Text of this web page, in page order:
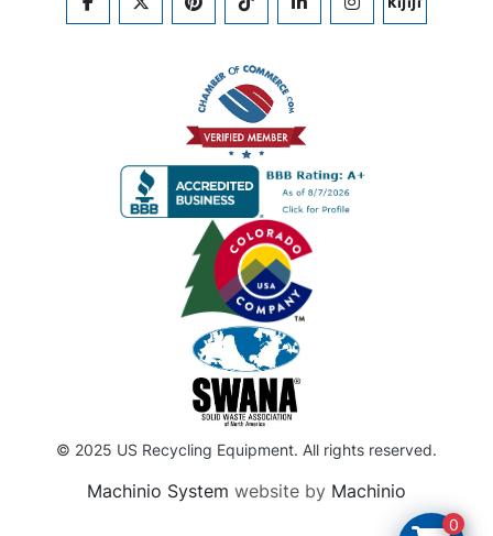
FACEBOOKTWITTERPINTERESTTIKTOKLINKEDININSTAGRAM
KIJIJI
© 2025 US Recycling Equipment. All rights reserved.
Machinio System website by Machinio
0